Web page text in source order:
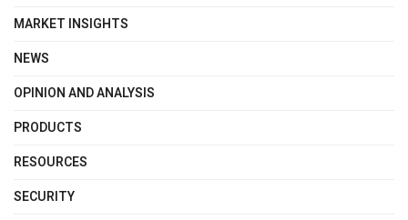
MARKET INSIGHTS
NEWS
OPINION AND ANALYSIS
PRODUCTS
RESOURCES
SECURITY